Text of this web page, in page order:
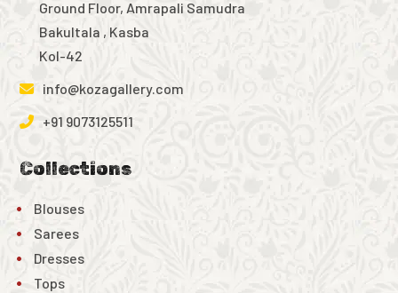
Ground Floor, Amrapali Samudra
Bakultala , Kasba
Kol-42
info@kozagallery.com
+91 9073125511
Collections
Blouses
Sarees
Dresses
Tops